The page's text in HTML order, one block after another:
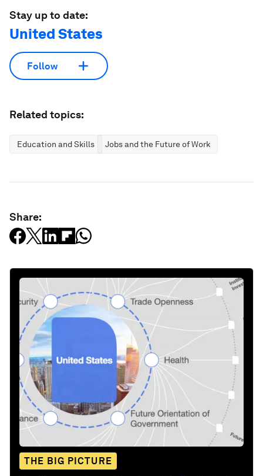
Stay up to date:
United States
Follow
Related topics:
Education and Skills Jobs and the Future of Work
Share:
THE BIG PICTURE